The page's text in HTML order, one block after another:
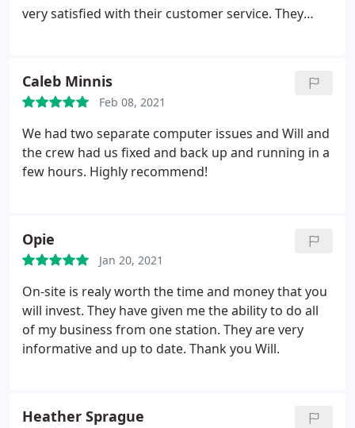
very satisfied with their customer service. They
Thank you, On-Site Computer!
Caleb Minnis
Feb 08, 2021
We had two separate computer issues and Will and
the crew had us fixed and back up and running in a
few hours. Highly recommend!
Opie
Jan 20, 2021
On-site is realy worth the time and money that you
will invest. They have given me the ability to do all
of my business from one station. They are very
informative and up to date. Thank you Will.
Heather Sprague